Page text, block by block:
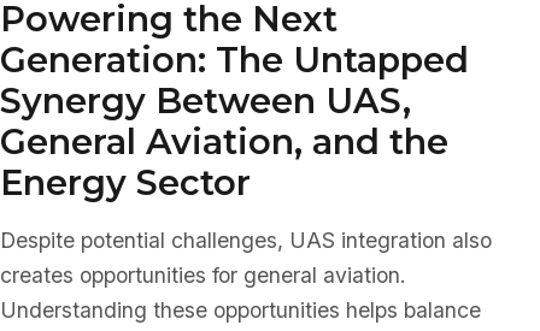
Powering the Next
Generation: The Untapped
Synergy Between UAS,
General Aviation, and the
Energy Sector
Despite potential challenges, UAS integration also
creates opportunities for general aviation.
Understanding these opportunities helps balance